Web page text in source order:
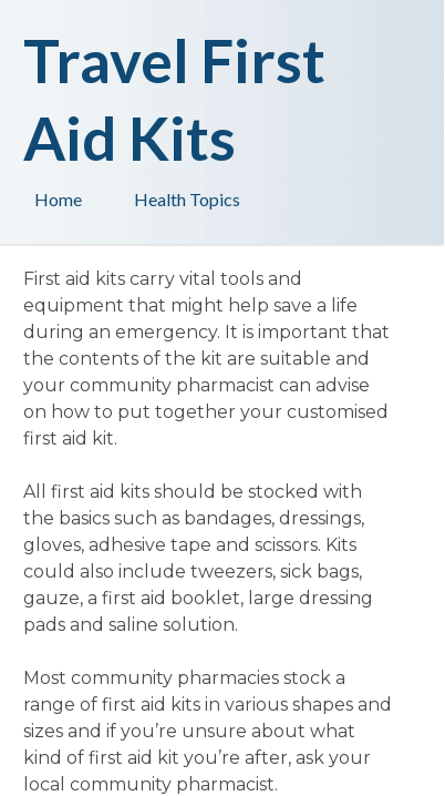
Health Topics
Home
Travel First
Aid Kits
First aid kits carry vital tools and
equipment that might help save a life
during an emergency. It is important that
the contents of the kit are suitable and
your community pharmacist can advise
on how to put together your customised
first aid kit.
All first aid kits should be stocked with
the basics such as bandages, dressings,
gloves, adhesive tape and scissors. Kits
could also include tweezers, sick bags,
gauze, a first aid booklet, large dressing
pads and saline solution.
Most community pharmacies stock a
range of first aid kits in various shapes and
sizes and if you’re unsure about what
kind of first aid kit you’re after, ask your
local community pharmacist.